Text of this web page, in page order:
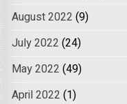
August 2022 (9)
July 2022 (24)
May 2022 (49)
April 2022 (1)